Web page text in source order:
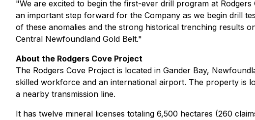
"We are excited to begin the first-ever drill program at
an important step forward for the Company as we begin drill
of these anomalies and the strong historical trenching results
Central Newfoundland Gold Belt."
About the Rodgers Cove Project
The Rodgers Cove Project is located in Gander Bay,
skilled workforce and an international airport. The property is
a nearby transmission line.
It has twelve mineral licenses totaling 6,500 hectares (260